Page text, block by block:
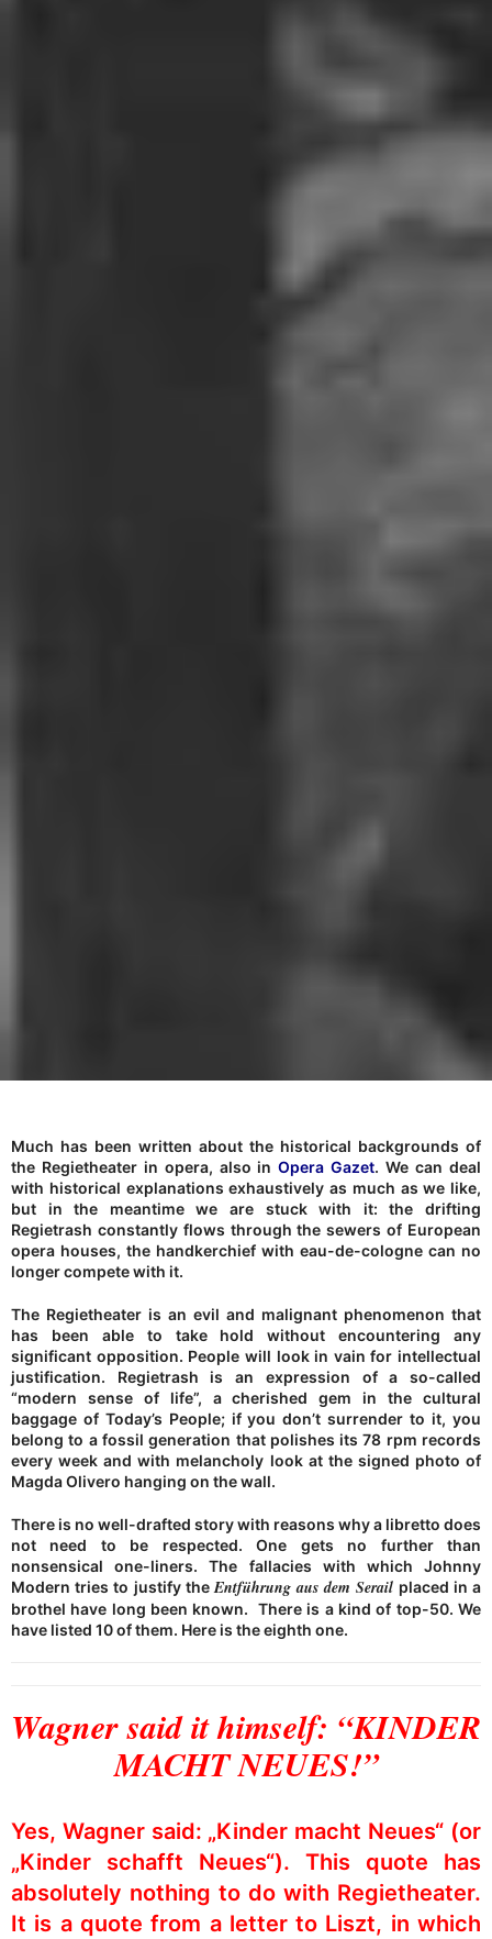
Much has been written about the historical backgrounds of
the Regietheater in opera, also inOpera Gazet. We can deal
with historical explanations exhaustively as much as we like,
but in the meantime we are stuck with it: the drifting
Regietrash constantly flows through the sewers of European
opera houses, the handkerchief with eau-de-cologne can no
longer compete with it.
The Regietheater is an evil and malignant phenomenon that
has been able to take hold without encountering any
significant opposition. People will look in vain for intellectual
justification. Regietrash is an expression of a so-called
“modern sense of life”, a cherished gem in the cultural
baggage of Today’s People; if you don’t surrender to it, you
belong to a fossil generation that polishes its 78 rpm records
every week and with melancholy look at the signed photo of
Magda Olivero hanging on the wall.
There is no well-drafted story with reasons why a libretto does
not need to be respected. One gets no further than
nonsensical one-liners. The fallacies with which Johnny
Modern tries to justify the Entführung aus dem Serail placed in a
brothel have long been known. There is a kind of top-50. We
have listed 10 of them. Here is the eighth one.
Wagner said it himself: “KINDER
MACHT NEUES!”
Yes, Wagner said: „Kinder macht Neues“ (or
„Kinder schafft Neues“). This quote has
absolutely nothing to do with Regietheater.
It is a quote from a letter to Liszt, in which